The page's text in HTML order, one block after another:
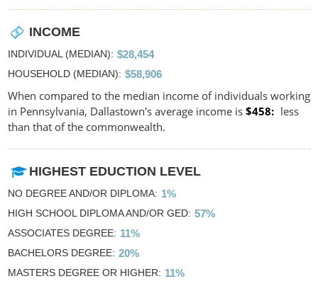
INCOME
INDIVIDUAL (MEDIAN) $28,454
HOUSEHOLD (MEDIAN) $58,906
When compared to the median income of individuals working
in Pennsylvania, Dallastown's average income is $458
less
than that of the commonwealth.
HIGHEST EDUCTION LEVEL
NO DEGREE AND/OR DIPLOMA 1%
HIGH SCHOOL DIPLOMA AND/OR GED 57%
ASSOCIATES DEGREE 11%
BACHELORS DEGREE 20%
MASTERS DEGREE OR HIGHER 11%